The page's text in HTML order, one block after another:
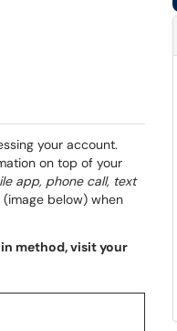
your account.
on top of your
app, phone call, text
below) when
method, visit your